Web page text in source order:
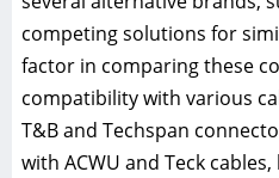
competing solutions for
factor in comparing these
compatibility with various
T&B and Techspan
with ACWU and Teck